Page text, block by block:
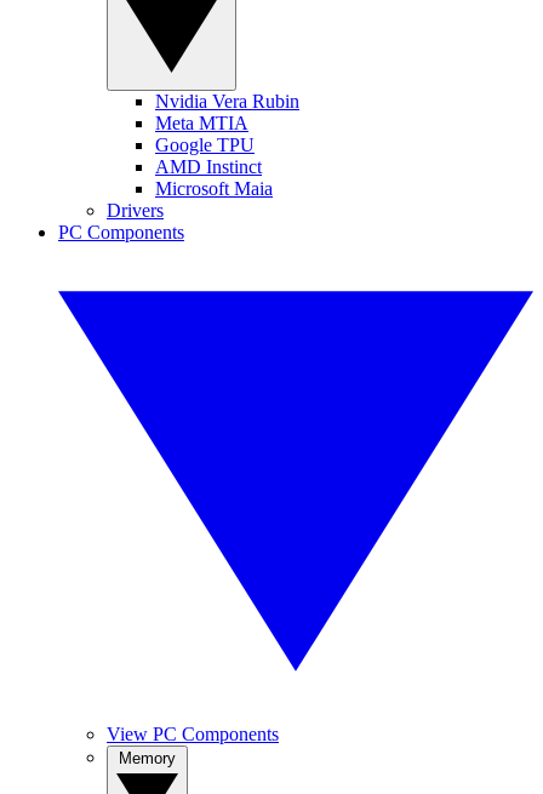
Nvidia Vera Rubin
Meta MTIA
Google TPU
AMD Instinct
Microsoft Maia
Drivers
PC Components
View PC Components